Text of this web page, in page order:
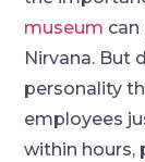
museum
Nirvana. But
personality
employees
within hours,